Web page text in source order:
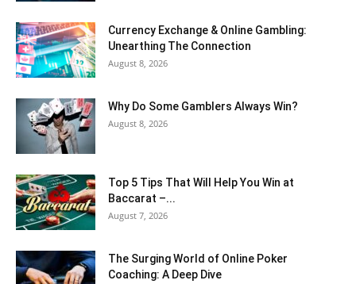
Currency Exchange & Online Gambling:
Unearthing The Connection
August 8, 2026
Why Do Some Gamblers Always Win?
August 8, 2026
Top 5 Tips That Will Help You Win at
Baccarat –...
August 7, 2026
The Surging World of Online Poker
Coaching: A Deep Dive